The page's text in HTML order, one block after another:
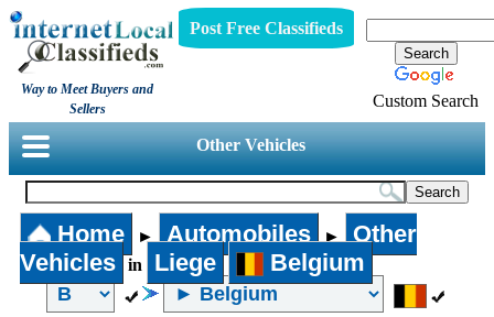
Way to Meet Buyers and
Sellers
Post Free Classifieds
Custom Search
Other Vehicles
Home ► Automobiles ►
Other
Vehicles
in Liege Belgium